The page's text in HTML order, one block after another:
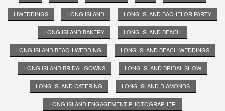
LIWEDDINGS LONG ISLAND LONG ISLAND BACHELOR PARTY
LONG ISLAND BAKERY LONG ISLAND BEACH
LONG ISLAND BEACH WEDDING LONG ISLAND BEACH WEDDINGS
LONG ISLAND BRIDAL GOWNS LONG ISLAND BRIDAL SHOW
LONG ISLAND CATERING LONG ISLAND DIAMONDS
LONG ISLAND ENGAGEMENT PHOTOGRAPHER